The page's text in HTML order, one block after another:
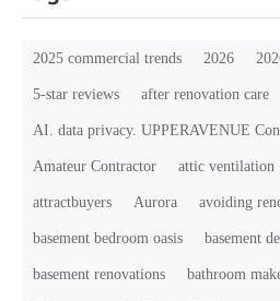
2025 commercial trends 2026
5-star reviews after renovation care
AI. data privacy. UPPERAVENUE
Amateur Contractor attic ventilation
attractbuyers Aurora avoiding
basement bedroom oasis basement
basement renovations bathroom